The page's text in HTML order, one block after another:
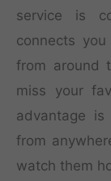
service is
connects
from around
miss your
advantage
from
watch them